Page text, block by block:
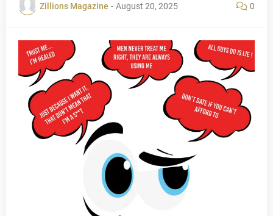
Zillions Magazine - August 20, 2025 0